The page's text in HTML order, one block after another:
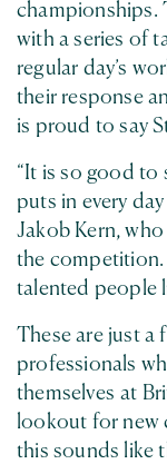
championships.
with a series of
regular day’s
their response
is proud to say
“It is so good to
puts in every
Jakob Kern,
the competition.
talented people
These are just a
professionals
themselves at
lookout for new
this sounds like